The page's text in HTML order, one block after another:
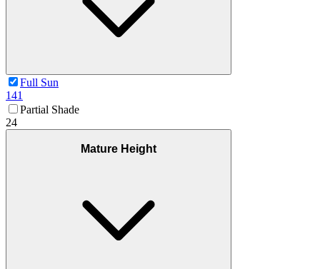
Full Sun
141
Partial Shade
24
Mature Height